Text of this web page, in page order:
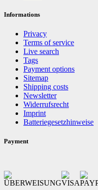
Informations
Privacy
Terms of service
Live search
Tags
Payment options
Sitemap
Shipping costs
Newsletter
Widerrufsrecht
Imprint
Batteriegesetzhinweise
Payment